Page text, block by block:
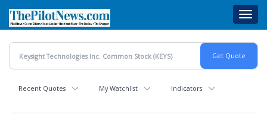
main
content
Recent Quotes My Watchlist Indicators